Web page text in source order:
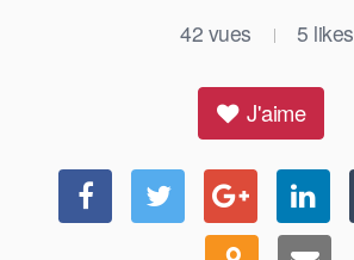
42 vues | 5 likes
J'aime